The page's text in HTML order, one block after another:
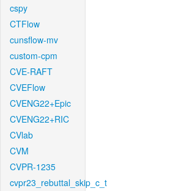
cspy
CTFlow
cunsflow-mv
custom-cpm
CVE-RAFT
CVEFlow
CVENG22+Epic
CVENG22+RIC
CVlab
CVM
CVPR-1235
cvpr23_rebuttal_skip_c_t